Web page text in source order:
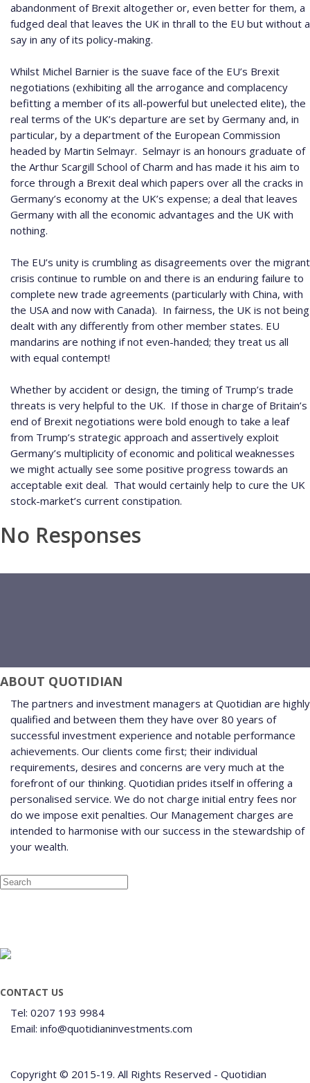
abandonment of Brexit altogether or, even better for them, a
fudged deal that leaves the UK in thrall to the EU but without a
say in any of its policy-making.
Whilst Michel Barnier is the suave face of the EU’s Brexit
negotiations (exhibiting all the arrogance and complacency
befitting a member of its all-powerful but unelected elite), the
real terms of the UK’s departure are set by Germany and, in
particular, by a department of the European Commission
headed by Martin Selmayr. Selmayr is an honours graduate of
the Arthur Scargill School of Charm and has made it his aim to
force through a Brexit deal which papers over all the cracks in
Germany’s economy at the UK’s expense; a deal that leaves
Germany with all the economic advantages and the UK with
nothing.
The EU’s unity is crumbling as disagreements over the migrant
crisis continue to rumble on and there is an enduring failure to
complete new trade agreements (particularly with China, with
the USA and now with Canada). In fairness, the UK is not being
dealt with any differently from other member states. EU
mandarins are nothing if not even-handed; they treat us all
with equal contempt!
Whether by accident or design, the timing of Trump’s trade
threats is very helpful to the UK. If those in charge of Britain’s
end of Brexit negotiations were bold enough to take a leaf
from Trump’s strategic approach and assertively exploit
Germany’s multiplicity of economic and political weaknesses
we might actually see some positive progress towards an
acceptable exit deal. That would certainly help to cure the UK
stock-market’s current constipation.
No Responses
ABOUT QUOTIDIAN
The partners and investment managers at Quotidian are highly
qualified and between them they have over 80 years of
successful investment experience and notable performance
achievements. Our clients come first; their individual
requirements, desires and concerns are very much at the
forefront of our thinking. Quotidian prides itself in offering a
personalised service. We do not charge initial entry fees nor
do we impose exit penalties. Our Management charges are
intended to harmonise with our success in the stewardship of
your wealth.
CONTACT US
Tel: 0207 193 9984
Email: info@quotidianinvestments.com
Copyright © 2015-19. All Rights Reserved - Quotidian